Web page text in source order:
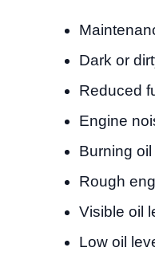
Dark or
Reduced
Engine
Burning oil
Rough
Visible oil
Low oil